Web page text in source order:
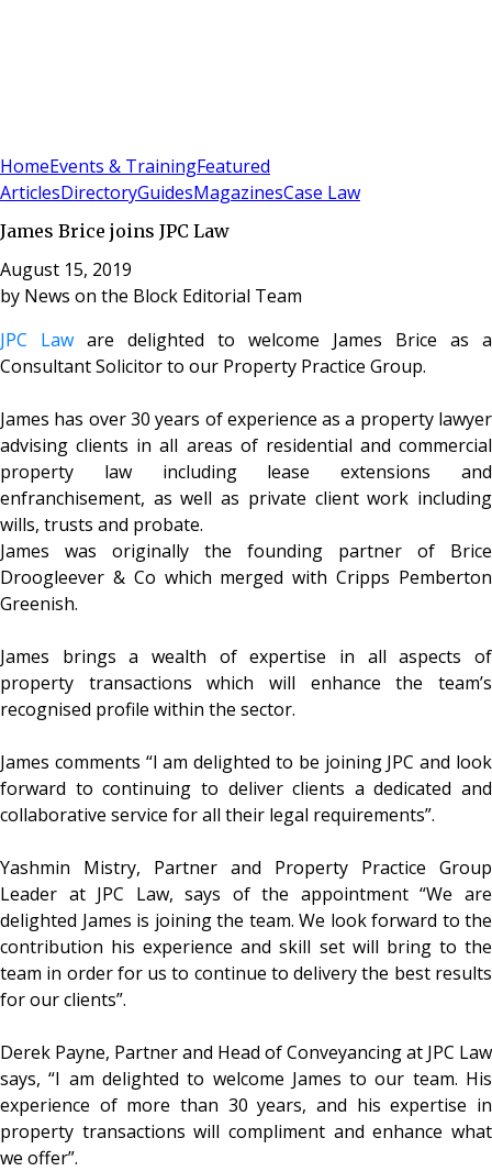
HomeEvents & TrainingFeatured
ArticlesDirectoryGuidesMagazinesCase Law
James Brice joins JPC Law
August 15, 2019
by News on the Block Editorial Team
JPC Law are delighted to welcome James Brice as a
Consultant Solicitor to our Property Practice Group.
James has over 30 years of experience as a property lawyer
advising clients in all areas of residential and commercial
property law including lease extensions and
enfranchisement, as well as private client work including
wills, trusts and probate.
James was originally the founding partner of Brice
Droogleever & Co which merged with Cripps Pemberton
Greenish.
James brings a wealth of expertise in all aspects of
property transactions which will enhance the team’s
recognised profile within the sector.
James comments “I am delighted to be joining JPC and look
forward to continuing to deliver clients a dedicated and
collaborative service for all their legal requirements”.
Yashmin Mistry, Partner and Property Practice Group
Leader at JPC Law, says of the appointment “We are
delighted James is joining the team. We look forward to the
contribution his experience and skill set will bring to the
team in order for us to continue to delivery the best results
for our clients”.
Derek Payne, Partner and Head of Conveyancing at JPC Law
says, “I am delighted to welcome James to our team. His
experience of more than 30 years, and his expertise in
property transactions will compliment and enhance what
we offer”.